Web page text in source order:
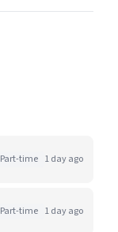
Part-time 1 day ago
Part-time 1 day ago